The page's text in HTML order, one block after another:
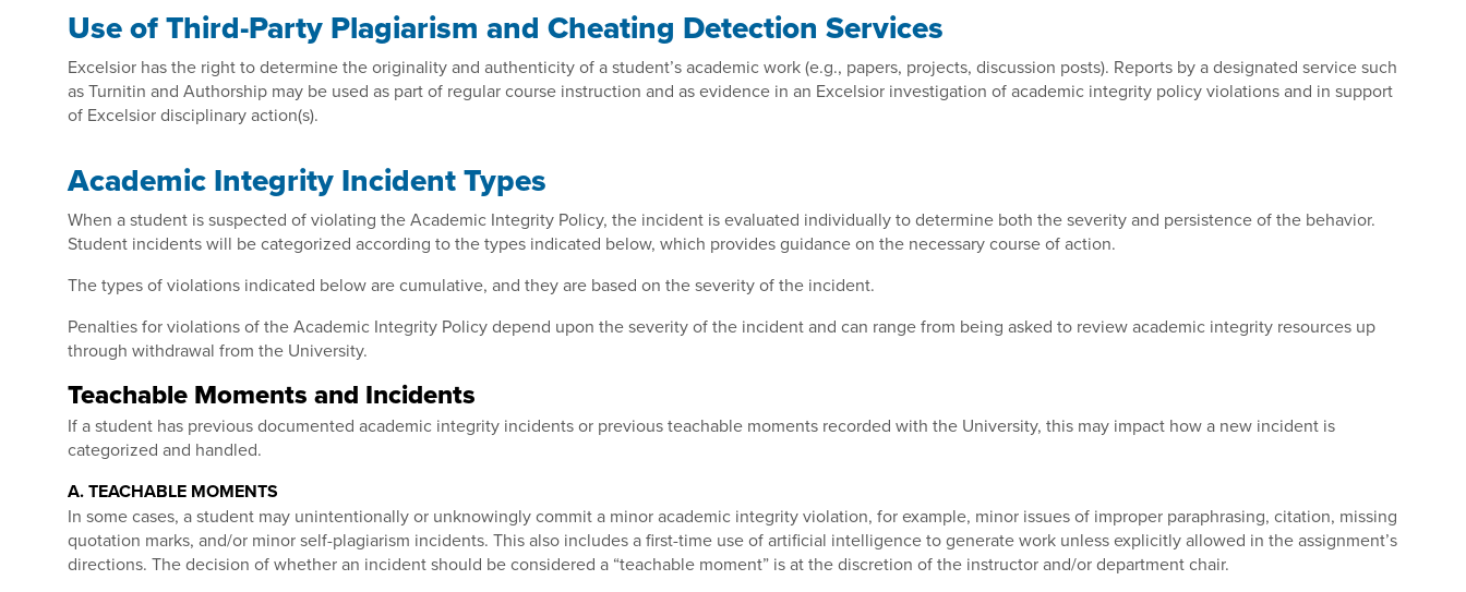
Use of Third-Party Plagiarism and Cheating Detection Services
Excelsior has the right to determine the originality and authenticity of a student’s academic work (e.g., papers, projects, discussion posts). Reports by a designated service such
as Turnitin and Authorship may be used as part of regular course instruction and as evidence in an Excelsior investigation of academic integrity policy violations and in support
of Excelsior disciplinary action(s).
Academic Integrity Incident Types
When a student is suspected of violating the Academic Integrity Policy, the incident is evaluated individually to determine both the severity and persistence of the behavior.
Student incidents will be categorized according to the types indicated below, which provides guidance on the necessary course of action.
The types of violations indicated below are cumulative, and they are based on the severity of the incident.
Penalties for violations of the Academic Integrity Policy depend upon the severity of the incident and can range from being asked to review academic integrity resources up
through withdrawal from the University.
Teachable Moments and Incidents
If a student has previous documented academic integrity incidents or previous teachable moments recorded with the University, this may impact how a new incident is
categorized and handled.
A. TEACHABLE MOMENTS
In some cases, a student may unintentionally or unknowingly commit a minor academic integrity violation, for example, minor issues of improper paraphrasing, citation, missing
quotation marks, and/or minor self-plagiarism incidents. This also includes a first-time use of artificial intelligence to generate work unless explicitly allowed in the assignment’s
directions. The decision of whether an incident should be considered a “teachable moment” is at the discretion of the instructor and/or department chair.